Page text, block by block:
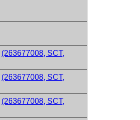
(263677008, SCT,
(263677008, SCT,
(263677008, SCT,